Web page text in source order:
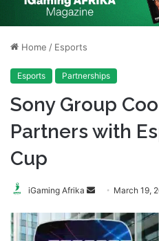
Home / Esports
Esports Partnerships
Sony Group
Partners with
Cup
iGaming Afrika
Send
email
March 19,